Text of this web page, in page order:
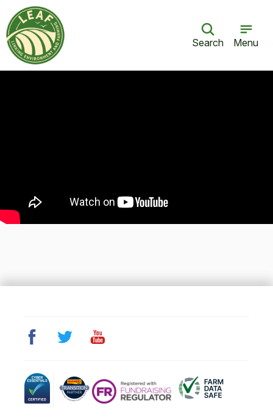
Search Menu